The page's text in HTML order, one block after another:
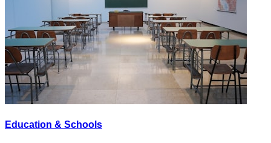
Education & Schools